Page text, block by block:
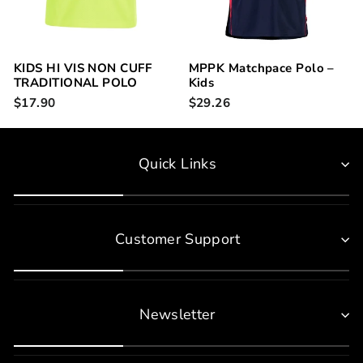
KIDS HI VIS NON CUFF
TRADITIONAL POLO
6HVNC
$17.90
MPPK Matchpace Polo –
Kids
$29.26
Quick Links
Customer Support
Newsletter